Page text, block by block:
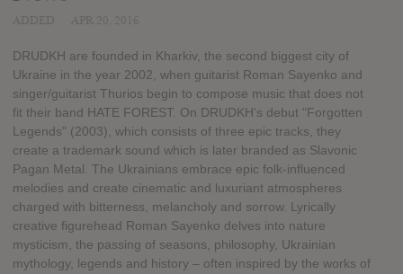
DRUDKH are founded in Kharkiv, the second biggest city of
Ukraine in the year 2002, when guitarist Roman Sayenko and
singer/guitarist Thurios begin to compose music that does not
fit their band HATE FOREST. On DRUDKH's debut "Forgotten
Legends" (2003), which consists of three epic tracks, they
create a trademark sound which is later branded as Slavonic
Pagan Metal. The Ukrainians embrace epic folk-influenced
melodies and create cinematic and luxuriant atmospheres
charged with bitterness, melancholy and sorrow. Lyrically
creative figurehead Roman Sayenko delves into nature
mysticism, the passing of seasons, philosophy, Ukrainian
mythology, legends and history – often inspired by the works of